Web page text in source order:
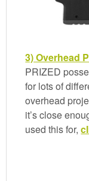
3) Overhead
PRIZED
for lots of
overhead
it’s close
used this for,